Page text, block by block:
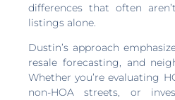
differences that often
listings alone.
Dustin’s approach
resale forecasting, and
Whether you’re evaluating
non-HOA streets, or